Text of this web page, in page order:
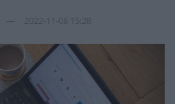
2022-11-08 15:28